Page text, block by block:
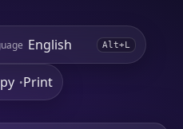
Alt+L
•Print